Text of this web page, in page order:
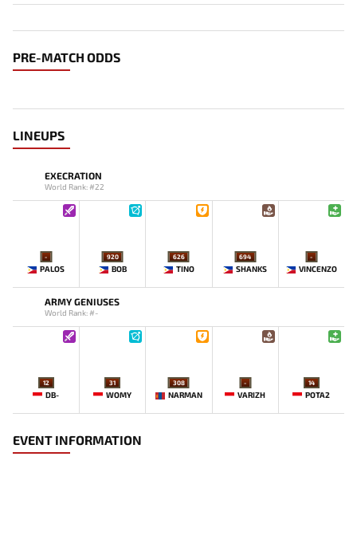
PRE-MATCH ODDS
LINEUPS
EXECRATION
World Rank: #22
-
PALOS
920
BOB
626
TINO
694
SHANKS
-
VINCENZO
ARMY GENIUSES
World Rank: #-
12
DB-
31
WOMY
308
NARMAN
-
VARIZH
14
POTA2
EVENT INFORMATION